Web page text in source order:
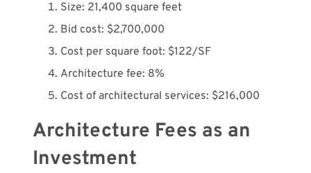
Size: 21,400 square feet
Bid cost: $2,700,000
Cost per square foot: $122/SF
Architecture fee: 8%
Cost of architectural services: $216,000
Architecture Fees as an
Investment